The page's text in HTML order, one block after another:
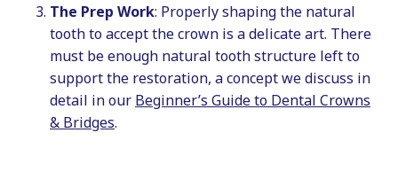
The Prep Work: Properly shaping the natural
tooth to accept the crown is a delicate art. There
must be enough natural tooth structure left to
support the restoration, a concept we discuss in
detail in our Beginner’s Guide to Dental Crowns
& Bridges.